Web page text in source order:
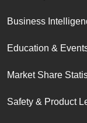
Business
Education &
Market Share
Safety & Product